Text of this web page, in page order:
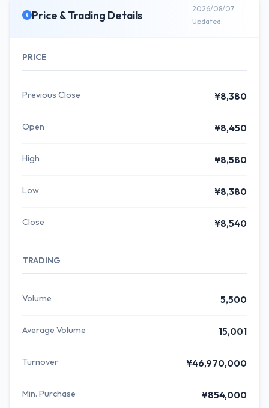
Price & Trading Details
2026/08/07
Updated
PRICE
Previous Close ¥8,380
Open ¥8,450
High ¥8,580
Low ¥8,380
Close ¥8,540
TRADING
Volume 5,500
Average Volume 15,001
Turnover ¥46,970,000
Min. Purchase ¥854,000